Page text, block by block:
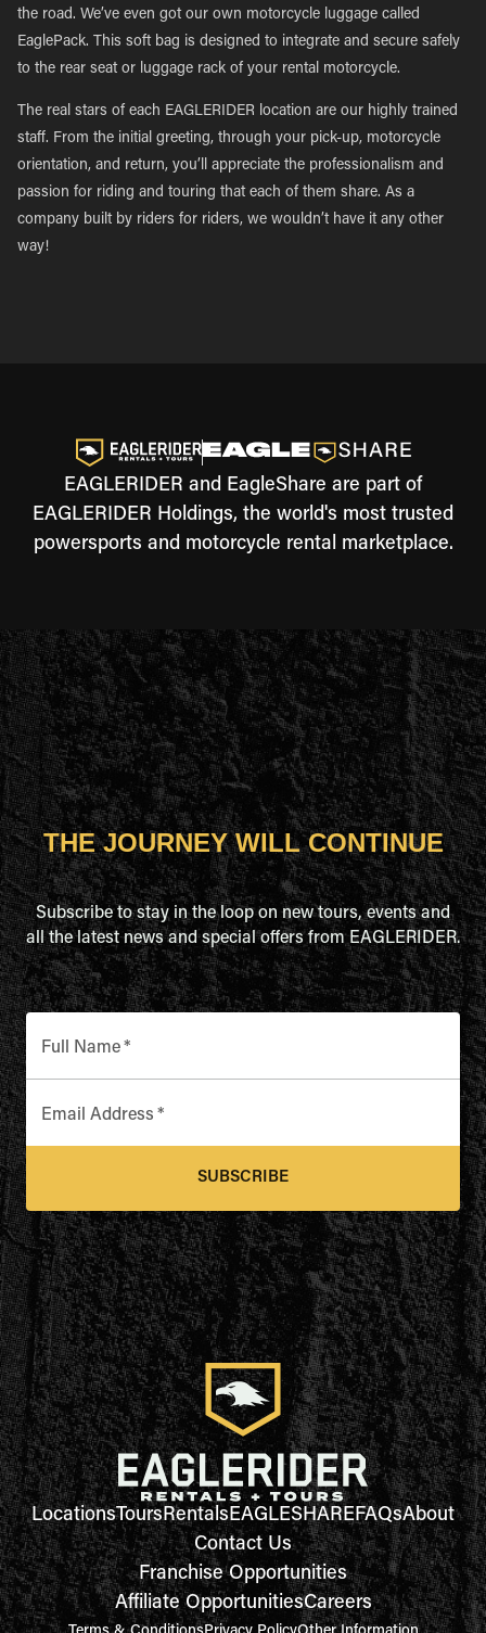
the road. We’ve even got our own motorcycle luggage called
EaglePack. This soft bag is designed to integrate and secure safely
to the rear seat or luggage rack of your rental motorcycle.
The real stars of each EAGLERIDER location are our highly trained
staff. From the initial greeting, through your pick-up, motorcycle
orientation, and return, you’ll appreciate the professionalism and
passion for riding and touring that each of them share. As a
company built by riders for riders, we wouldn’t have it any other
way!
EAGLERIDER and EagleShare are part of
EAGLERIDER Holdings, the world's most trusted
powersports and motorcycle rental marketplace.
THE JOURNEY WILL CONTINUE
Subscribe to stay in the loop on new tours, events and
all the latest news and special offers from EAGLERIDER.
Full Name*
Email Address *
SUBSCRIBE
LocationsToursRentalsEAGLESHAREFAQsAbout
Contact Us
Franchise Opportunities
Affiliate OpportunitiesCareers